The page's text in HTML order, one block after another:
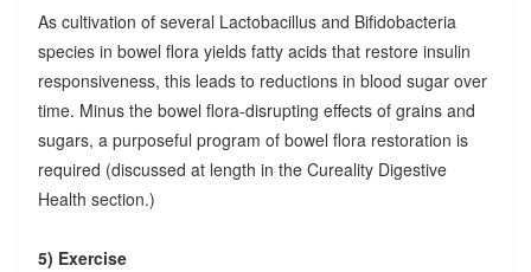
As cultivation of several Lactobacillus and Bifidobacteria
species in bowel flora yields fatty acids that restore insulin
responsiveness, this leads to reductions in blood sugar over
time. Minus the bowel flora-disrupting effects of grains and
sugars, a purposeful program of bowel flora restoration is
required (discussed at length in the Cureality Digestive
Health section.)
5) Exercise